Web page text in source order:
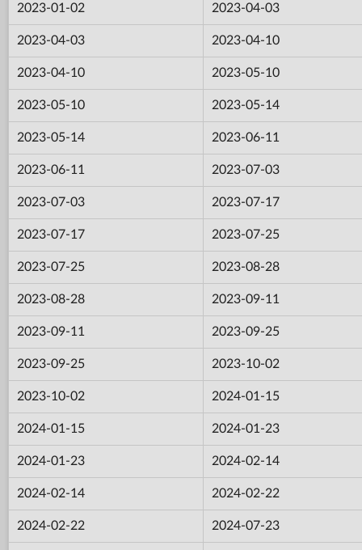
2023-01-02 2023-04-03
2023-04-03 2023-04-10
2023-04-10 2023-05-10
2023-05-10 2023-05-14
2023-05-14 2023-06-11
2023-06-11 2023-07-03
2023-07-03 2023-07-17
2023-07-17 2023-07-25
2023-07-25 2023-08-28
2023-08-28 2023-09-11
2023-09-11 2023-09-25
2023-09-25 2023-10-02
2023-10-02 2024-01-15
2024-01-15 2024-01-23
2024-01-23 2024-02-14
2024-02-14 2024-02-22
2024-02-22 2024-07-23